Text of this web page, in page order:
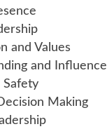
and Values
and Influence
Safety
Making